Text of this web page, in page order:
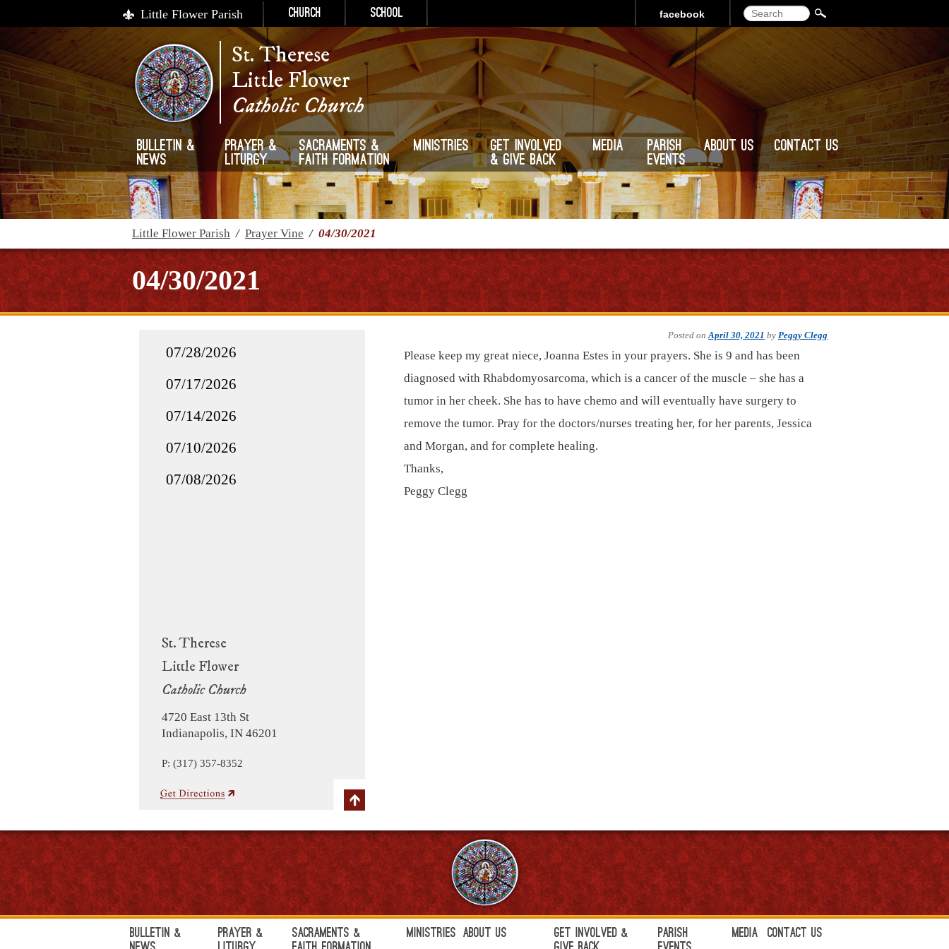
Little Flower Parish Church School Search
facebook
St. Therese
Little Flower
Catholic Church
Bulletin &
News
Prayer &
Liturgy
Sacraments &
Faith Formation
Ministries
Get Involved
& Give Back
Media
Parish
Events
About Us Contact Us
Little Flower Parish / Prayer Vine / 04/30/2021
04/30/2021
St. Therese
Little Flower
Catholic Church
4720 East 13th St
Indianapolis, IN 46201
P: (317) 357-8352
07/28/2026
07/17/2026
07/14/2026
07/10/2026
07/08/2026
Posted onApril 30, 2021 by Peggy Clegg
Please keep my great niece, Joanna Estes in your prayers. She is 9 and has been
diagnosed with Rhabdomyosarcoma, which is a cancer of the muscle – she has a
tumor in her cheek. She has to have chemo and will eventually have surgery to
remove the tumor. Pray for the doctors/nurses treating her, for her parents, Jessica
and Morgan, and for complete healing.
Thanks,
Peggy Clegg
Bulletin &
Prayer &
Sacraments &
Ministries About Us
Get Involved &
Parish
Media Contact Us